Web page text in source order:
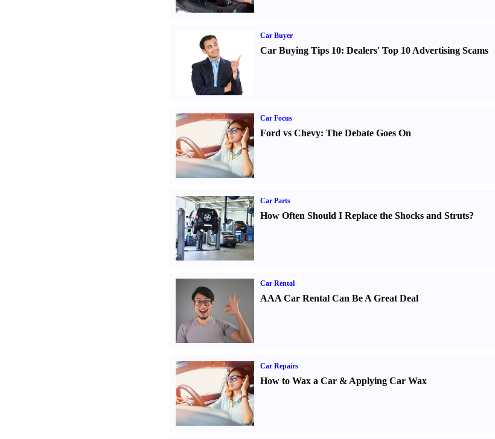
Car Buyer
Car Buying Tips 10: Dealers' Top 10 Advertising Scams
Car Focus
Ford vs Chevy: The Debate Goes On
Car Parts
How Often Should I Replace the Shocks and Struts?
Car Rental
AAA Car Rental Can Be A Great Deal
Car Repairs
How to Wax a Car& Applying Car Wax